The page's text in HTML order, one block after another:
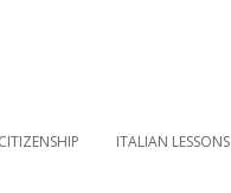
ITALIAN LESSONS